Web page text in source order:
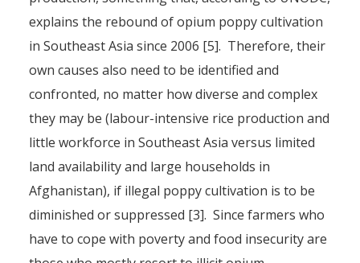
explains the rebound of opium poppy cultivation
in Southeast Asia since 2006 [5]. Therefore, their
own causes also need to be identified and
confronted, no matter how diverse and complex
they may be (labour-intensive rice production and
little workforce in Southeast Asia versus limited
land availability and large households in
Afghanistan), if illegal poppy cultivation is to be
diminished or suppressed [3]. Since farmers who
have to cope with poverty and food insecurity are